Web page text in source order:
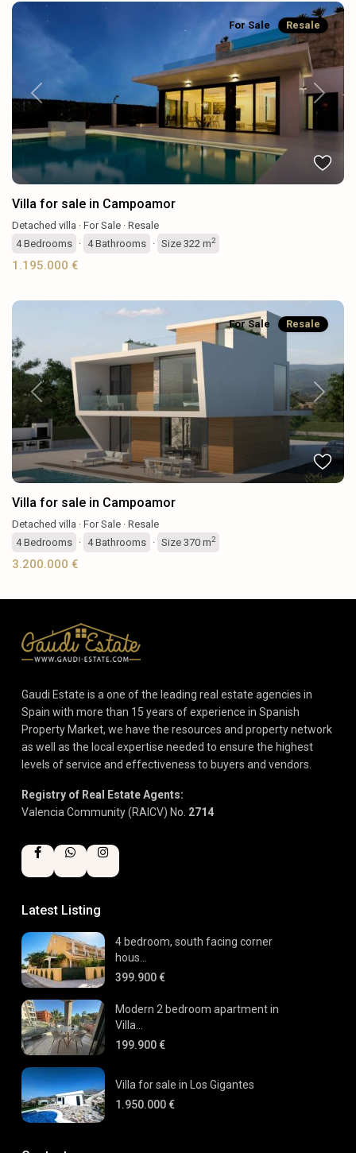
Previous Next
For Sale Resale
Villa for sale in Campoamor
Detached villa · For Sale · Resale
4Bedrooms · 4Bathrooms · Size 322 m2
1.195.000 €
Previous Next
For Sale Resale
Villa for sale in Campoamor
Detached villa · For Sale · Resale
4Bedrooms · 4Bathrooms · Size 370 m2
3.200.000 €
Gaudi Estate is a one of the leading real estate agencies in
Spain with more than 15 years of experience in Spanish
Property Market, we have the resources and property network
as well as the local expertise needed to ensure the highest
levels of service and effectiveness to buyers and vendors.
Registry of Real Estate Agents:
Valencia Community (RAICV) No. 2714
Latest Listing
4 bedroom, south facing corner
hous...
399.900 €
Modern 2 bedroom apartment in
Villa...
199.900 €
Villa for sale in Los Gigantes
1.950.000 €